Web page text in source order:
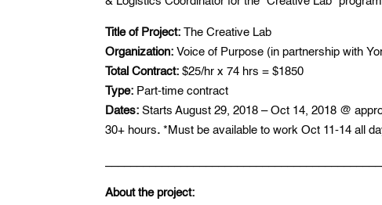
Title of Project:The Creative Lab
Organization:Voice of Purpose (in partnership with
Total Contract: $25/hr x 74 hrs = $1850
Type: Part-time contract
Dates:Starts August 29, 2018 – Oct 14, 2018 @
30+ hours.*Must be available to work Oct 11-14 all
About the project: